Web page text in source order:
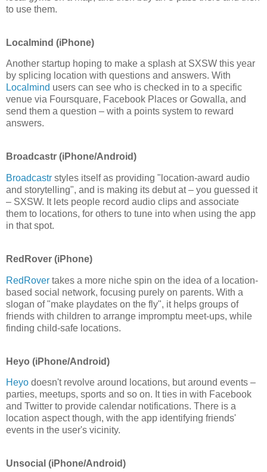
to use them.
Localmind (iPhone)
Another startup hoping to make a splash at SXSW this year
by splicing location with questions and answers. With
Localmind users can see who is checked in to a specific
venue via Foursquare, Facebook Places or Gowalla, and
send them a question – with a points system to reward
answers.
Broadcastr (iPhone/Android)
Broadcastr styles itself as providing "location-award audio
and storytelling", and is making its debut at – you guessed it
– SXSW. It lets people record audio clips and associate
them to locations, for others to tune into when using the app
in that spot.
RedRover (iPhone)
RedRover takes a more niche spin on the idea of a location-
based social network, focusing purely on parents. With a
slogan of "make playdates on the fly", it helps groups of
friends with children to arrange impromptu meet-ups, while
finding child-safe locations.
Heyo (iPhone/Android)
Heyo doesn't revolve around locations, but around events –
parties, meetups, sports and so on. It ties in with Facebook
and Twitter to provide calendar notifications. There is a
location aspect though, with the app identifying friends'
events in the user's vicinity.
Unsocial (iPhone/Android)